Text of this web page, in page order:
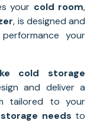
your cold room,
, is designed and
your
cold storage
and deliver a
tailored to your
storage needs to